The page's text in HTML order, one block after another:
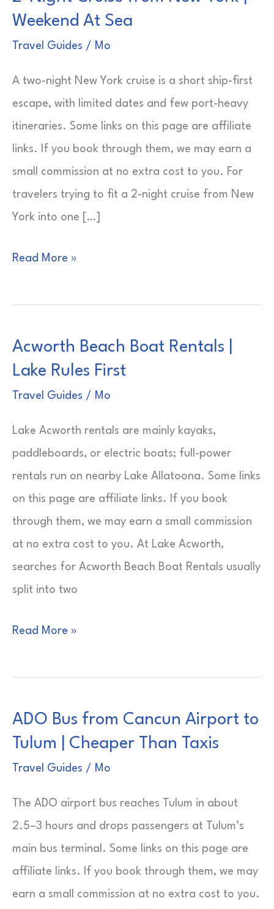
Weekend At Sea
Travel Guides / Mo
A two-night New York cruise is a short ship-first
escape, with limited dates and few port-heavy
itineraries. Some links on this page are affiliate
links. If you book through them, we may earn a
small commission at no extra cost to you. For
travelers trying to fit a 2-night cruise from New
York into one […]
2-
Cruise
New
York
|
Sea
Read More »
Acworth Beach Boat Rentals |
Lake Rules First
Travel Guides / Mo
Lake Acworth rentals are mainly kayaks,
paddleboards, or electric boats; full-power
rentals run on nearby Lake Allatoona. Some links
on this page are affiliate links. If you book
through them, we may earn a small commission
at no extra cost to you. At Lake Acworth,
searches for Acworth Beach Boat Rentals usually
split into two
Acworth
Boat
|
Lake
Rules
Read More »
ADO Bus from Cancun Airport to
Tulum | Cheaper Than Taxis
Travel Guides / Mo
The ADO airport bus reaches Tulum in about
2.5–3 hours and drops passengers at Tulum’s
main bus terminal. Some links on this page are
affiliate links. If you book through them, we may
earn a small commission at no extra cost to you.